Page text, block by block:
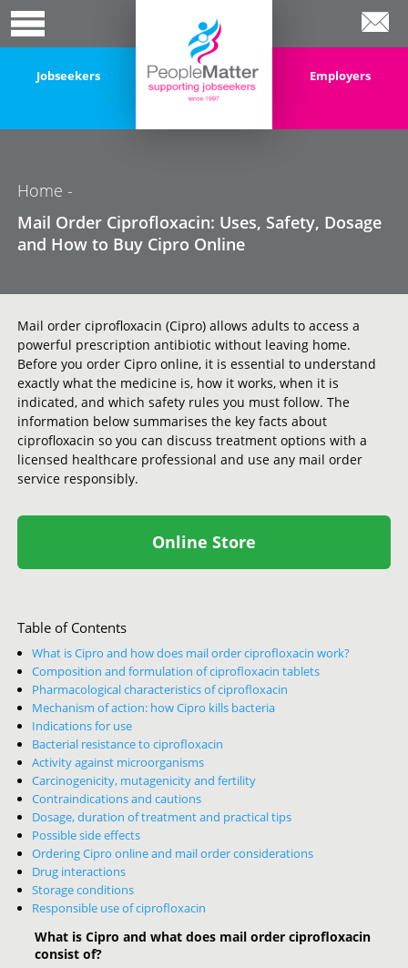
Jobseekers Employers
Home -
Mail Order Ciprofloxacin: Uses, Safety, Dosage
and How to Buy Cipro Online
Mail order ciprofloxacin (Cipro) allows adults to access a
powerful prescription antibiotic without leaving home.
Before you order Cipro online, it is essential to understand
exactly what the medicine is, how it works, when it is
indicated, and which safety rules you must follow. The
information below summarises the key facts about
ciprofloxacin so you can discuss treatment options with a
licensed healthcare professional and use any mail order
service responsibly.
Online Store
Table of Contents
What is Cipro and how does mail order ciprofloxacin work?
Composition and formulation of ciprofloxacin tablets
Pharmacological characteristics of ciprofloxacin
Mechanism of action: how Cipro kills bacteria
Indications for use
Bacterial resistance to ciprofloxacin
Activity against microorganisms
Carcinogenicity, mutagenicity and fertility
Contraindications and cautions
Dosage, duration of treatment and practical tips
Possible side effects
Ordering Cipro online and mail order considerations
Drug interactions
Storage conditions
Responsible use of ciprofloxacin
What is Cipro and what does mail order ciprofloxacin
consist of?